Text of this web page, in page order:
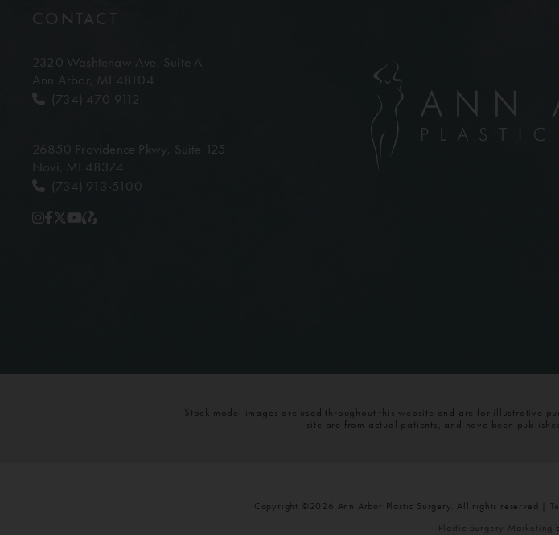
CONTACT
2320 Washtenaw Ave, Suite A
Ann Arbor, MI 48104
(734) 470-9112
26850 Providence Pkwy, Suite 125
Novi, MI 48374
(734) 913-5100
Stock model images are used throughout this website and are for illustrative
site are from actual patients, and have been
Copyright ©2026 Ann Arbor Plastic Surgery. All rights reserved |
Plastic Surgery Marketing